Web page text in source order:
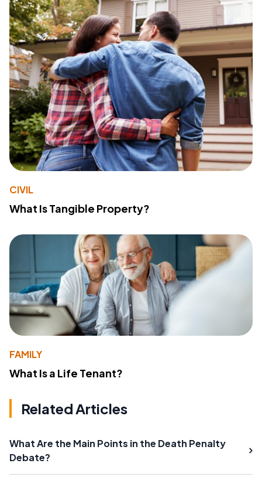
CIVIL
What Is Tangible Property?
FAMILY
What Is a Life Tenant?
Related Articles
What Are the Main Points in the Death Penalty
Debate?